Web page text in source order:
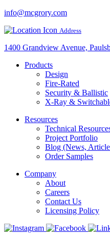
info@mcgrory.com
Address
1400 Grandview Avenue,
Products
Design
Fire-Rated
Security & Ballistic
X-Ray &
Resources
Technical
Project Portfolio
Blog (News,
Order Samples
Company
About
Careers
Contact Us
Licensing Policy